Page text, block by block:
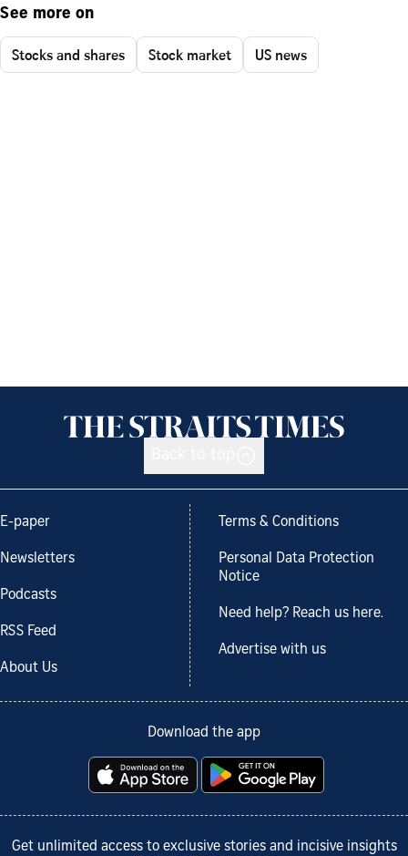
See more on
Stocks and shares Stock market US news
E-paper
Newsletters
Podcasts
RSS Feed
About Us
Terms & Conditions
Personal Data Protection
Notice
Need help? Reach us here.
Advertise with us
Download the app
Get unlimited access to exclusive stories and incisive insights